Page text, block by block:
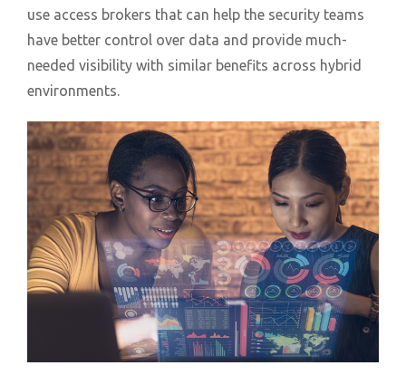
use access brokers that can help the security teams
have better control over data and provide much-
needed visibility with similar benefits across hybrid
environments.